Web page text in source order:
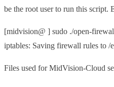
be the root user to run this script.
[midvision@ ] sudo ./open-
iptables: Saving firewall rules to
Files used for MidVision-Cloud